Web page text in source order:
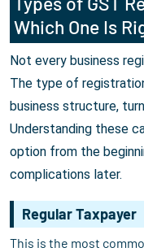
Which One Is
Not every business
The type of
business structure,
Understanding these
option from the
complications later.
Regular Taxpayer
This is the most